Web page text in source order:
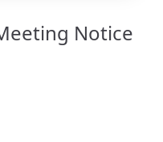
Notice